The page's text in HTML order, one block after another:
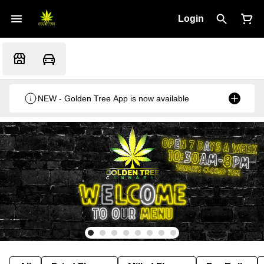
Login
NEW - Golden Tree App is now available